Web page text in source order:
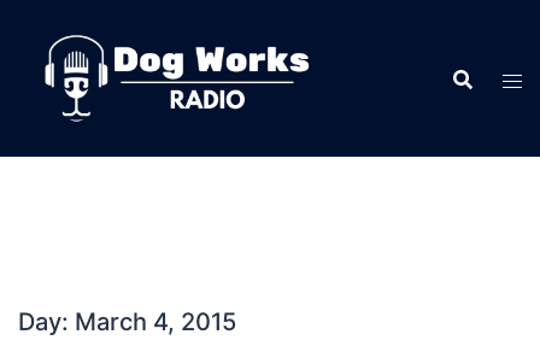
content
Day: March 4, 2015